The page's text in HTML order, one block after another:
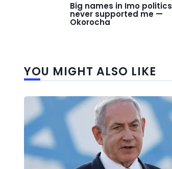
Big names in Imo politics
never supported me —
Okorocha
YOU MIGHT ALSO LIKE